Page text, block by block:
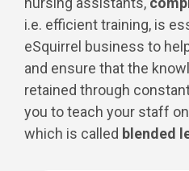
i.e. efficient training, is
eSquirrel business to
and ensure that the
retained through
you to teach your staff
which is called blended